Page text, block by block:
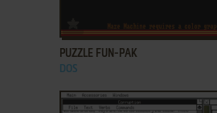
PUZZLE FUN-PAK
DOS